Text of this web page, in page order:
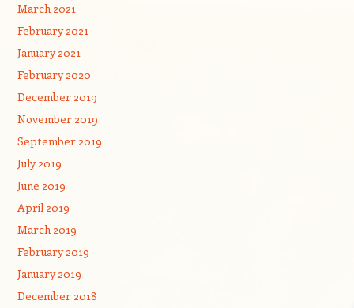
March 2021
February 2021
January 2021
February 2020
December 2019
November 2019
September 2019
July 2019
June 2019
April 2019
March 2019
February 2019
January 2019
December 2018